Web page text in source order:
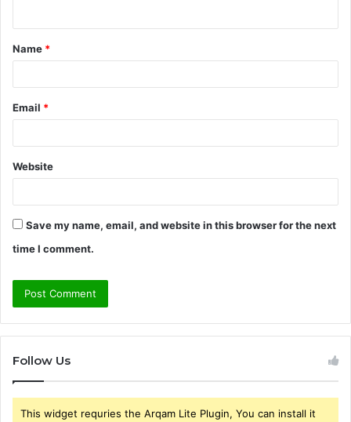
t
*
Name *
Email *
Website
Save my name, email, and website in this browser for the next
time I comment.
Follow Us
This widget requries the Arqam Lite Plugin, You can install it